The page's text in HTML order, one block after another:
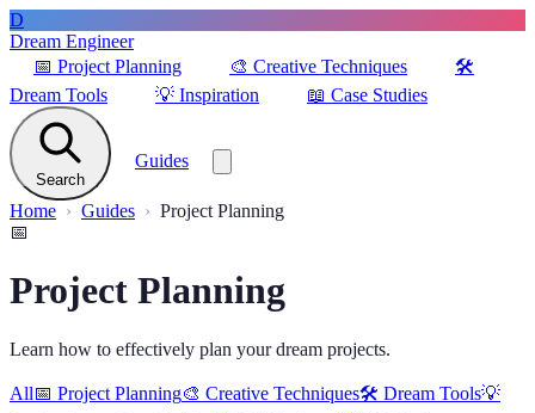
D
Dream Engineer
📅 Project Planning 🎨 Creative Techniques
🛠️
Dream Tools
💡 Inspiration 📖 Case Studies
Search
Guides
Home Guides
Project Planning
📅
Project Planning
Learn how to effectively plan your dream projects.
All📅 Project Planning🎨 Creative Techniques🛠️ Dream Tools💡